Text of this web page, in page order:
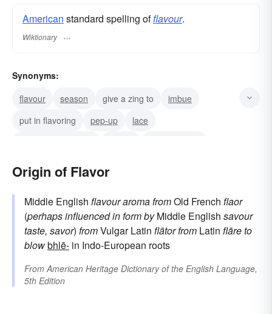
American standard spelling offlavour.
Wiktionary
Synonyms:
flavour
season give a zing to
imbue
put in flavoring
pep-up
lace
Origin of Flavor
Middle English flavouraromafromOld French flaor
(perhaps influenced in form byMiddle English savour
taste, savor) fromVulgar Latin flātorfrom Latin flāreto
blowbhlē- in Indo-European roots
From American Heritage Dictionary of the English Language,
5th Edition